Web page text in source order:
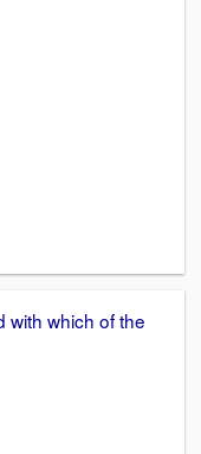
with which of the